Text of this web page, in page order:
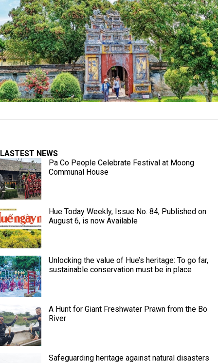
LASTEST NEWS
Pa Co People Celebrate Festival at Moong
Communal House
Hue Today Weekly, Issue No. 84, Published on
August 6, is now Available
Unlocking the value of Hue’s heritage: To go far,
sustainable conservation must be in place
A Hunt for Giant Freshwater Prawn from the Bo
River
Safeguarding heritage against natural disasters